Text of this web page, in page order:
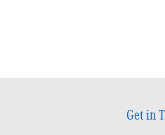
Get in